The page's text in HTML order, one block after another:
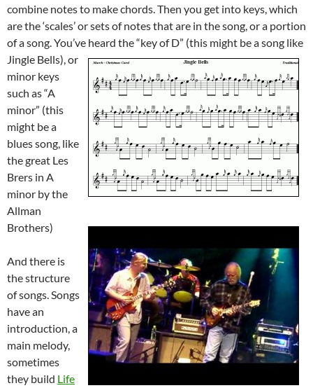
combine notes to make chords. Then you get into keys, which
are the ‘scales’ or sets of notes that are in the song, or a portion
of a song. You’ve heard the “key of D” (this might be a song like
Jingle Bells),or
minor keys
such as “A
minor” (this
might be a
blues song, like
the great Les
Brers in A
minor by the
Allman
Brothers)
And there is
the structure
of songs. Songs
have an
introduction, a
main melody,
sometimes
they build Life